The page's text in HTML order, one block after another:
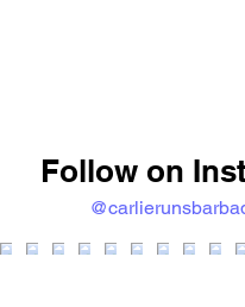
Follow on